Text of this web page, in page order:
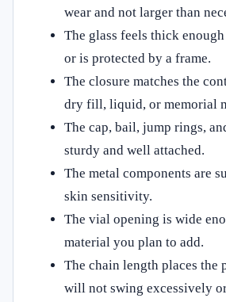
wear and not larger than
The glass feels thick
or is protected by a frame.
The closure matches the
dry fill, liquid, or memorial
The cap, bail, jump rings,
sturdy and well attached.
The metal components are
skin sensitivity.
The vial opening is wide
material you plan to add.
The chain length places the
will not swing excessively